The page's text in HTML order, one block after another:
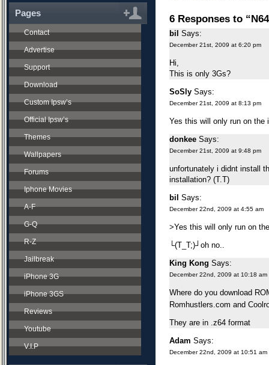
Pages
Contact
Advertise
Support
Download
Custom Ipsw’s
Official Ipsw’s
Themes
Wallpapers
Forums
Iphone Movies
A-F
G-Q
R-Z
Jailbreak
iPhone 3G
iPhone 3GS
Reviews
Youtube
V.I.P
6 Responses to
bil Says:
December 21st, 2009 at 6:20 pm
Hi,
This is only 3Gs?
SoSlySays:
December 21st, 2009 at 8:13 pm
Yes this will only run on the
donkeeSays:
December 21st, 2009 at 9:48 pm
unfortunately i didnt install
installation? (T.T)
bil Says:
December 22nd, 2009 at 4:55 am
>Yes this will only run on
└(T_T;)┘oh no..
King Kong Says:
December 22nd, 2009 at 10:18 am
Where do you download
Romhustlers.com and
They are in .z64 format
Adam Says:
December 22nd, 2009 at 10:51 am